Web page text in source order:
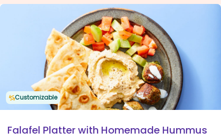
view
Customizable
Falafel Platter with Homemade Hummus